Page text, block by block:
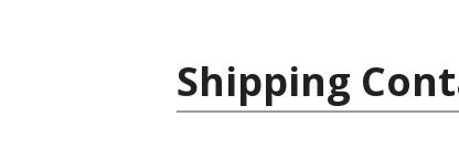
Shipping